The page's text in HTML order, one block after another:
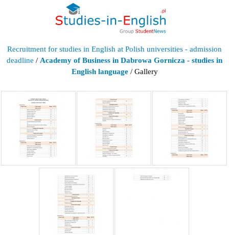
Recruitment for studies in English at Polish universities - admission
deadline / Academy of Business in Dabrowa Gornicza - studies in
English language/ Gallery